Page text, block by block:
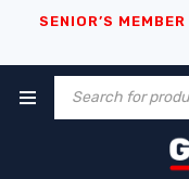
SENIOR’S MEMBER